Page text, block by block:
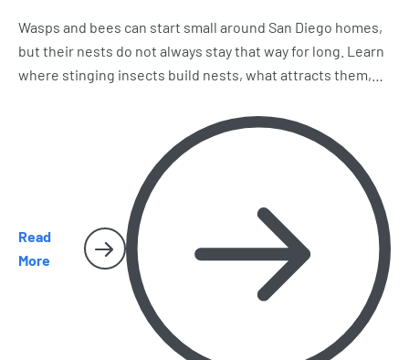
Wasps and bees can start small around San Diego homes,
but their nests do not always stay that way for long. Learn
where stinging insects build nests, what attracts them,
Harbor Pest Control before the problem gets bigger.
Read
More